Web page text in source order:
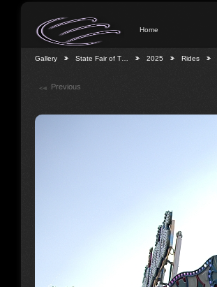
Home
Gallery State Fair of T… 2025 Rides
Previous